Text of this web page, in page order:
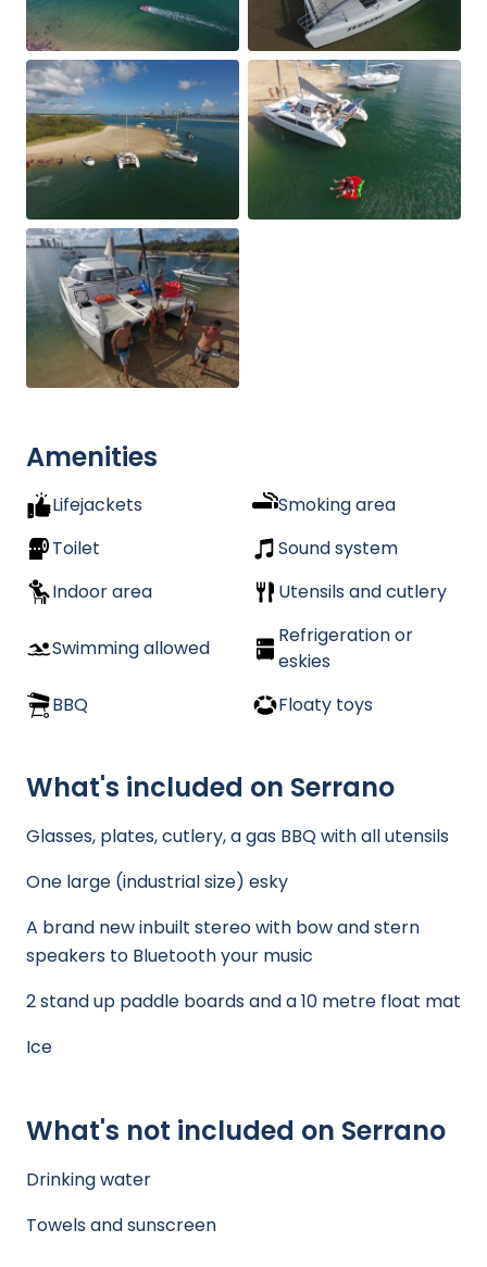
Amenities
Lifejackets
Smoking area
Toilet
Sound system
Indoor area
Utensils and cutlery
Swimming allowed
Refrigeration or
eskies
BBQ
Floaty toys
What's included on Serrano
Glasses, plates, cutlery, a gas BBQ with all utensils
One large (industrial size) esky
A brand new inbuilt stereo with bow and stern
speakers to Bluetooth your music
2 stand up paddle boards and a 10 metre float mat
Ice
What's not included on Serrano
Drinking water
Towels and sunscreen